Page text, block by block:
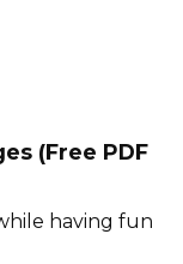
(Free PDF
having fun